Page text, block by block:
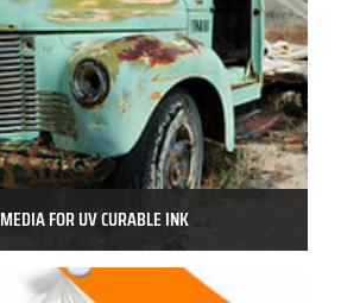
MEDIA FOR UV CURABLE INK